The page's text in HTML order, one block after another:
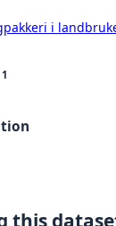
i
1